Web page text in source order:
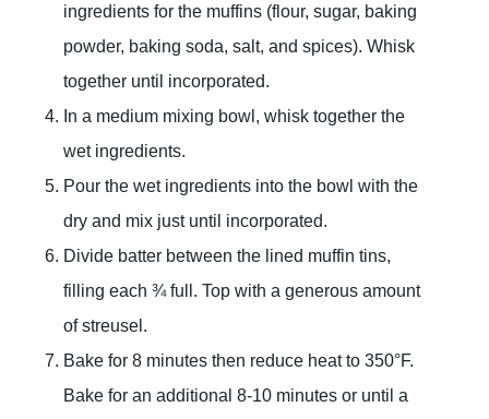
ingredients for the muffins (flour, sugar, baking
powder, baking soda, salt, and spices). Whisk
together until incorporated.
In a medium mixing bowl, whisk together the
wet ingredients.
Pour the wet ingredients into the bowl with the
dry and mix just until incorporated.
Divide batter between the lined muffin tins,
filling each ¾ full. Top with a generous amount
of streusel.
Bake for 8 minutes then reduce heat to 350°F.
Bake for an additional 8-10 minutes or until a